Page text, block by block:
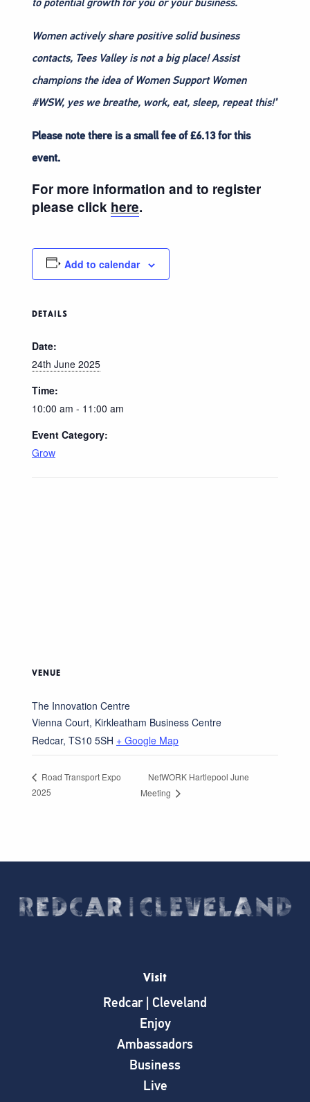
Women actively share positive solid business
contacts, Tees Valley is not a big place! Assist
champions the idea of Women Support Women
#WSW, yes we breathe, work, eat, sleep, repeat this!”
Please note there is a small fee of £6.13 for this
event.
For more information and to register
please click here.
Add to calendar
DETAILS
Date:
24th June 2025
Time:
10:00 am - 11:00 am
Event Category:
Grow
VENUE
The Innovation Centre
Vienna Court, Kirkleatham Business Centre
Redcar, TS10 5SH + Google Map
Road Transport Expo
2025
NetWORK Hartlepool June
Meeting
Visit
Redcar | Cleveland
Enjoy
Ambassadors
Business
Live